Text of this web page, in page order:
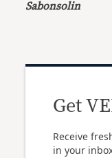
Sabonsolin
Get
Receive
in your